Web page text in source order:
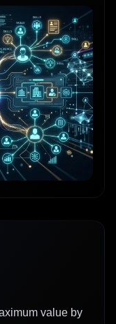
value by